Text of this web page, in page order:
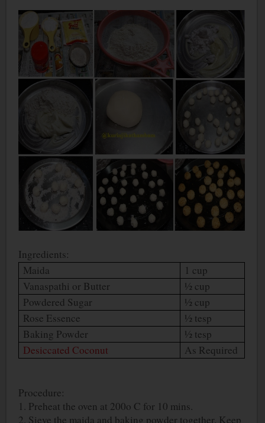
Ingredients:
Maida
1 cup
Vanaspathi or Butter
½ cup
Powdered Sugar
½ cup
Rose Essence
½ tesp
Baking Powder
½ tesp
Desiccated Coconut
As Required
Procedure:
1. Preheat the oven at 200o C for 10 mins.
2. Sieve the maida and baking powder together. Keep